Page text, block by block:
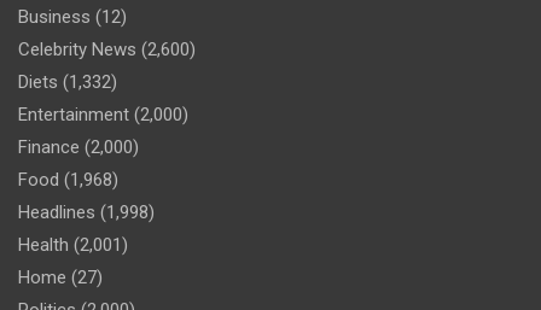
Business (12)
Celebrity News (2,600)
Diets (1,332)
Entertainment (2,000)
Finance (2,000)
Food (1,968)
Headlines (1,998)
Health (2,001)
Home (27)